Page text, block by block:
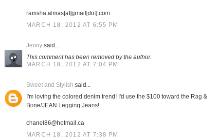
ramsha.almas[at]gmail[dot].com
MARCH 18, 2012 AT 6:55 PM
Jennysaid...
This comment has been removed by the author.
MARCH 18, 2012 AT 7:04 PM
Sweet and Stylish said...
I'm loving the colored denim trend! I'd use the $100 toward the Rag &
Bone/JEAN Legging Jeans!
chanel86@hotmail.ca
MARCH 18, 2012 AT 7:38 PM